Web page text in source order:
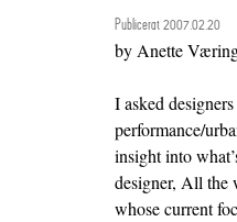
Publicerat 2007.02.20
by Anette
I asked
performance/
insight into
designer, All the
whose current